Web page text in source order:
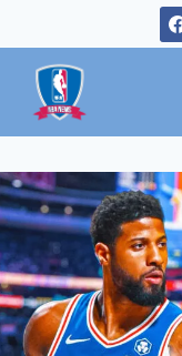
to
content